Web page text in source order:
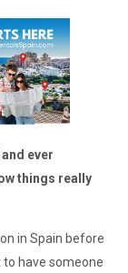
ever
things really
in Spain before
have someone